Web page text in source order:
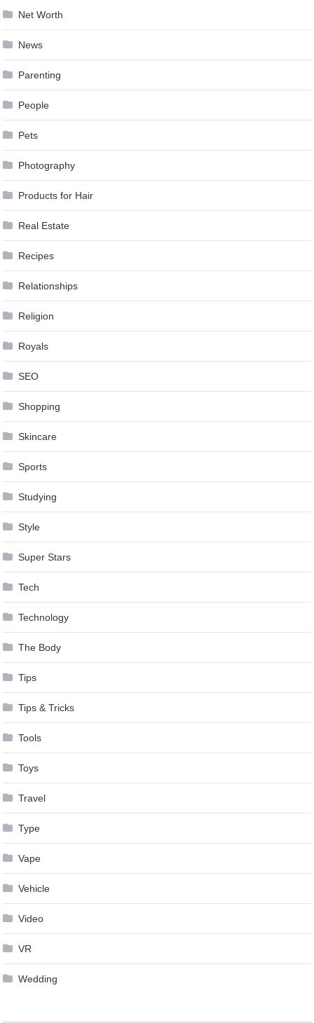
Net Worth
News
Parenting
People
Pets
Photography
Products for Hair
Real Estate
Recipes
Relationships
Religion
Royals
SEO
Shopping
Skincare
Sports
Studying
Style
Super Stars
Tech
Technology
The Body
Tips
Tips & Tricks
Tools
Toys
Travel
Type
Vape
Vehicle
Video
VR
Wedding